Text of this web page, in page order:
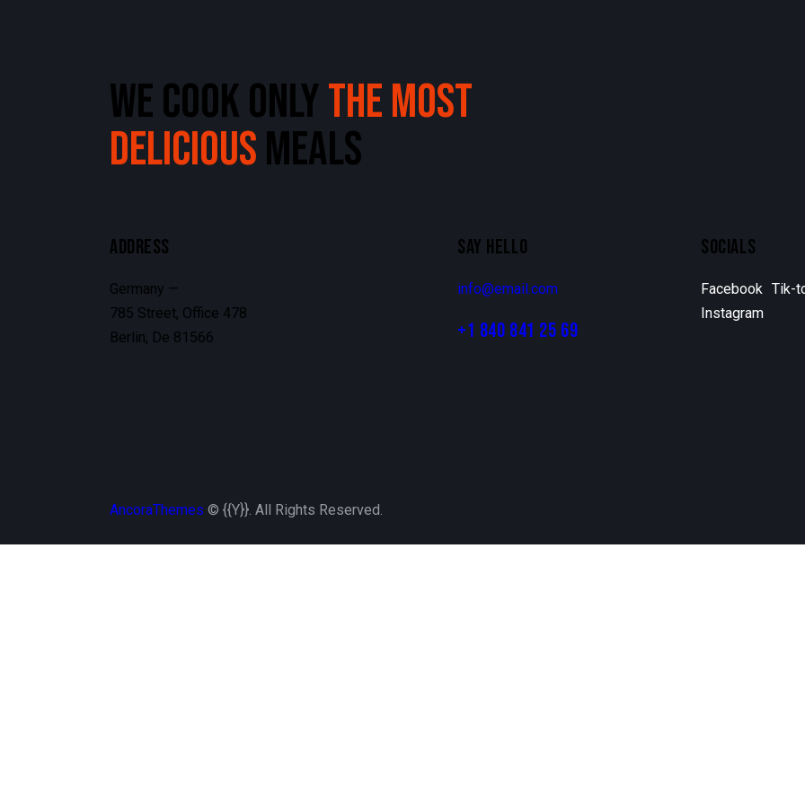
WE COOK ONLYTHE MOST
DELICIOUSMEALS
ADDRESS
Germany —
785 Street, Office 478
Berlin, De 81566
SAY HELLO
info@email.com
+1 840 841 25 69
SOCIALS
Facebook Tik-
Instagram
AncoraThemes © {{Y}}. All Rights Reserved.